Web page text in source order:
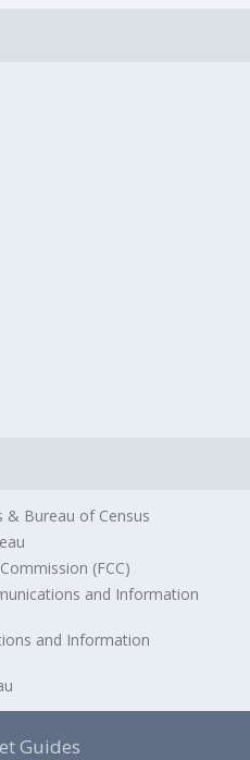
& Bureau of Census
(FCC)
and Information
and Information
Guides